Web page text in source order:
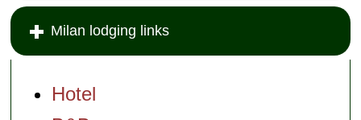
Milan lodging links
Hotel